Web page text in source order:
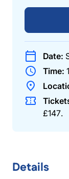
Details
Date:
Time:
£147.